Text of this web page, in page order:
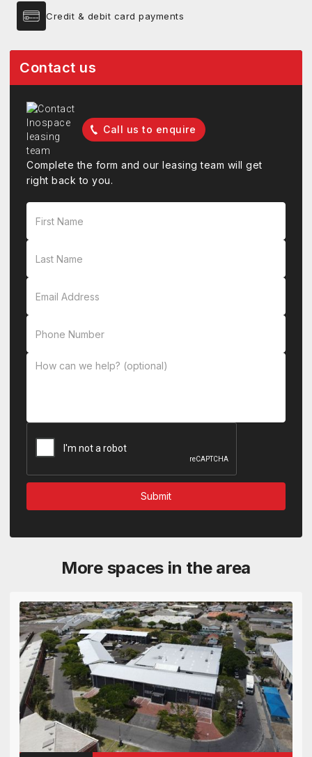
Credit & debit card payments
Contact us
Call us to enquire
Complete the form and our leasing team will get
right back to you.
More spaces in the area